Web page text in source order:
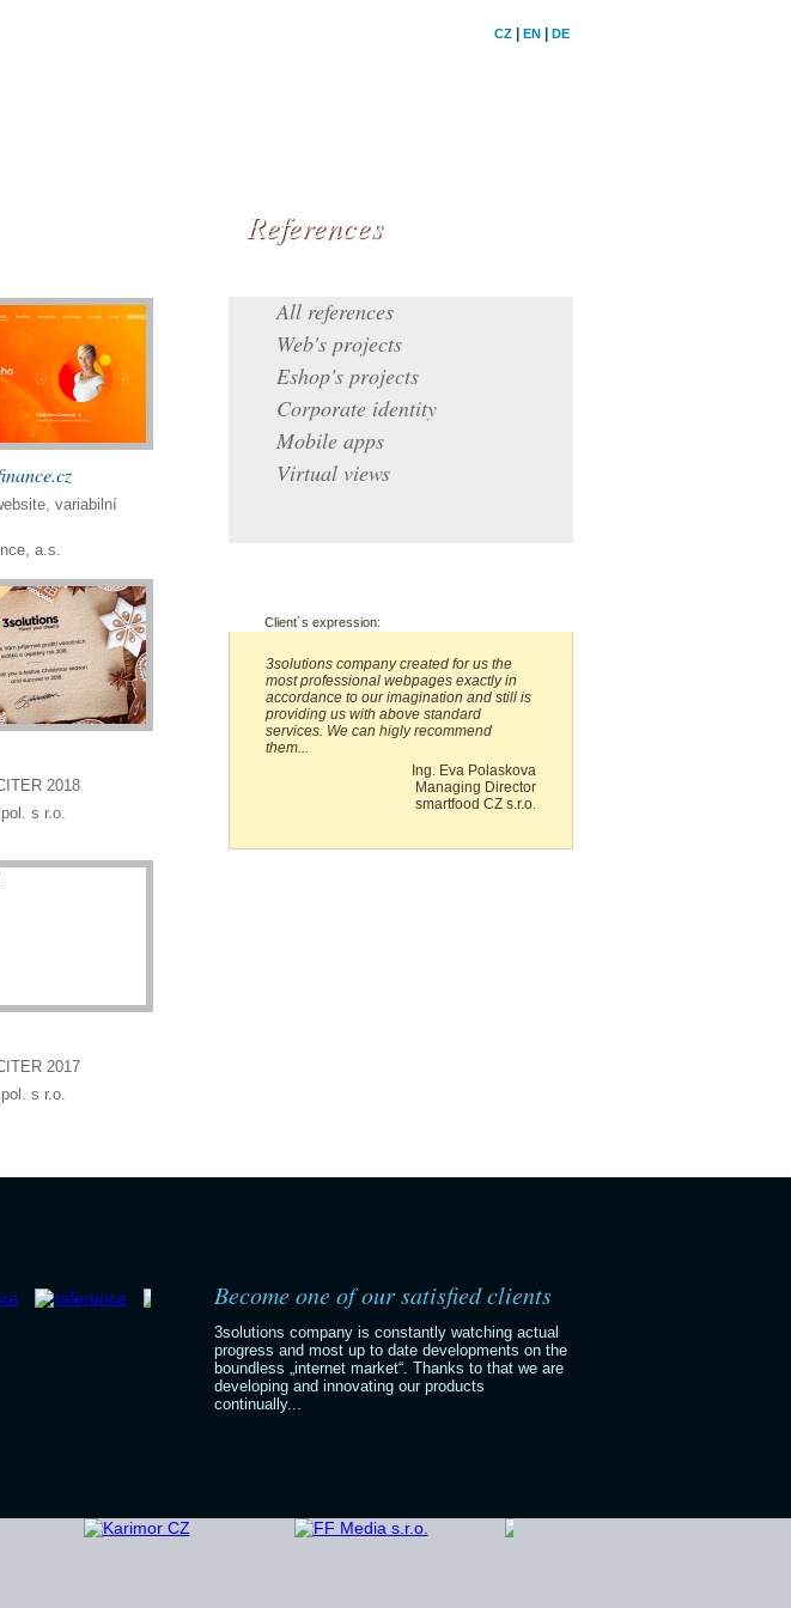
CZ EN DE
References
All references
Web's projects
Eshop's projects
Corporate identity
Mobile apps
Virtual views
Client´s expression:
3solutions company created for us the
most professional webpages exactly in
accordance to our imagination and still is
providing us with above standard
services. We can higly recommend
them...
Ing. Eva Polaskova
Managing Director
smartfood CZ s.r.o.
variabilní
a.s.
2018
s r.o.
2017
s r.o.
Become one of our satisfied clients
3solutions company is constantly watching actual
progress and most up to date developments on the
boundless „internet market“. Thanks to that we are
developing and innovating our products
continually...